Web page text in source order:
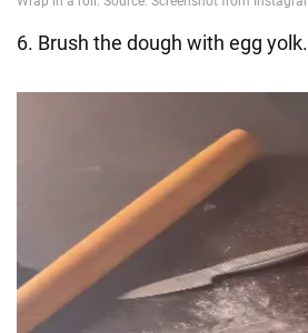
6. Brush the dough with egg yolk.